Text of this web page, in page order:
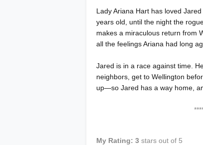
Lady Ariana Hart has loved
years old, until the night the
makes a miraculous return from
all the feelings Ariana had long
Jared is in a race against time.
neighbors, get to Wellington
up—so Jared has a way home,
My Rating: 3 stars out of 5